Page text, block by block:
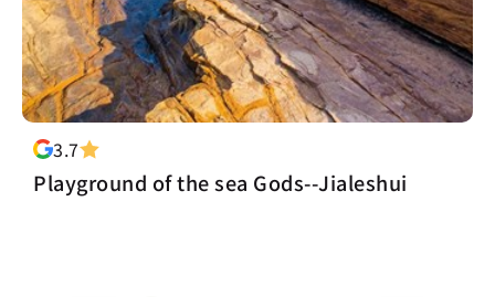
3.7
Playground of the sea Gods--Jialeshui